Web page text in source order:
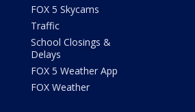
FOX 5 Skycams
Traffic
School Closings &
Delays
FOX 5 Weather App
FOX Weather